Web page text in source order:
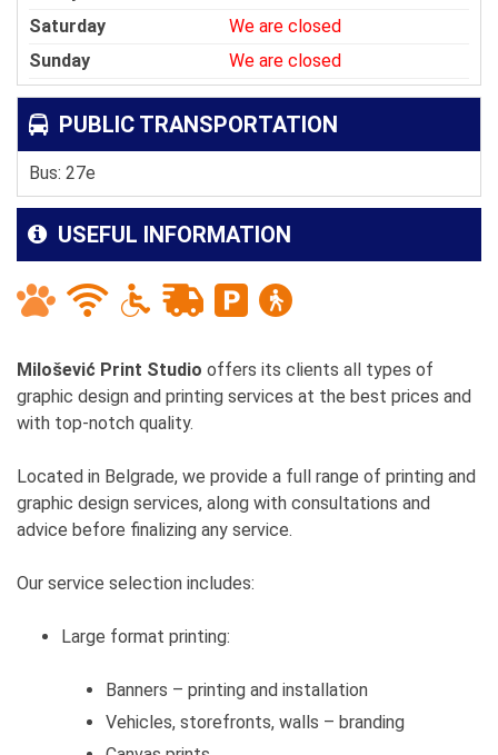
Saturday
We are closed
Sunday
We are closed
PUBLIC TRANSPORTATION
Bus: 27e
USEFUL INFORMATION
Milošević Print Studio offers its clients all types of
graphic design and printing services at the best prices and
with top-notch quality.
Located in Belgrade, we provide a full range of printing and
graphic design services, along with consultations and
advice before finalizing any service.
Our service selection includes:
Large format printing:
Banners – printing and installation
Vehicles, storefronts, walls – branding